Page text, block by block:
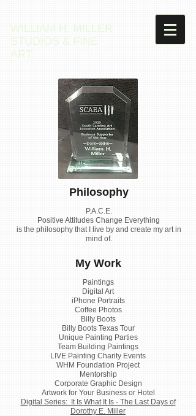
WILLIAM H. MILLER
STUDIOS & FINE
ART
Philosophy
P.A.C.E.
Positive Attitudes Change Everything
is the philosophy that I live by and create my art in
mind of.
My Work
Paintings
Digital Art
iPhone Portraits
Coffee Photos
Billy Boots
Billy Boots Texas Tour
Unique Painting Parties
Team Building Paintings
LIVE Painting Charity Events
WHM Foundation Project
Mentorship
Corporate Graphic Design
Artwork for Your Business or Hotel
Digital Series: It Is What It Is - The Last Days of
Dorothy E. Miller